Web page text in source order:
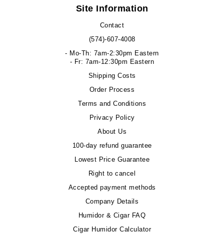
Site Information
Contact
(574)-607-4008
- Mo-Th: 7am-2:30pm Eastern
- Fr: 7am-12:30pm Eastern
Shipping Costs
Order Process
Terms and Conditions
Privacy Policy
About Us
100-day refund guarantee
Lowest Price Guarantee
Right to cancel
Accepted payment methods
Company Details
Humidor & Cigar FAQ
Cigar Humidor Calculator